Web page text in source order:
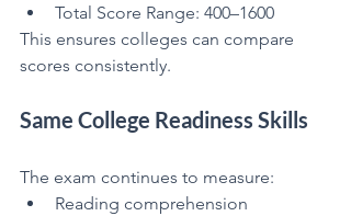
Total Score Range: 400–1600
This ensures colleges can compare
scores consistently.
Same College Readiness Skills
The exam continues to measure:
Reading comprehension